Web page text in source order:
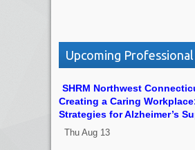
Upcoming
SHRM Northwest
Creating a Caring
Strategies for Alzheimer’s
Thu Aug 13